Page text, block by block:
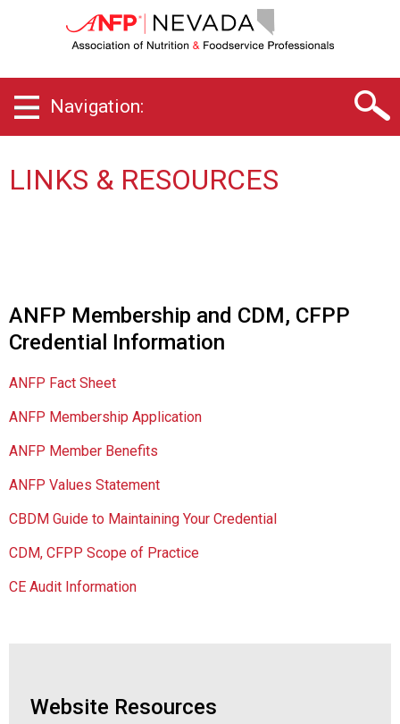
e
v
a
a
p
A
s
c
a
i
o
o
N
u
n
Navigation:
LINKS & RESOURCES
ANFP Membership and CDM, CFPP
Credential Information
ANFP Fact Sheet
ANFP Membership Application
ANFP Member Benefits
ANFP Values Statement
CBDM Guide to Maintaining Your Credential
CDM, CFPP Scope of Practice
CE Audit Information
Website Resources